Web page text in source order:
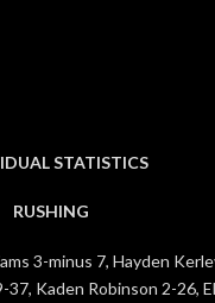
STATISTICS
RUSHING
3-minus 7, Hayden
Kaden Robinson 2-26,